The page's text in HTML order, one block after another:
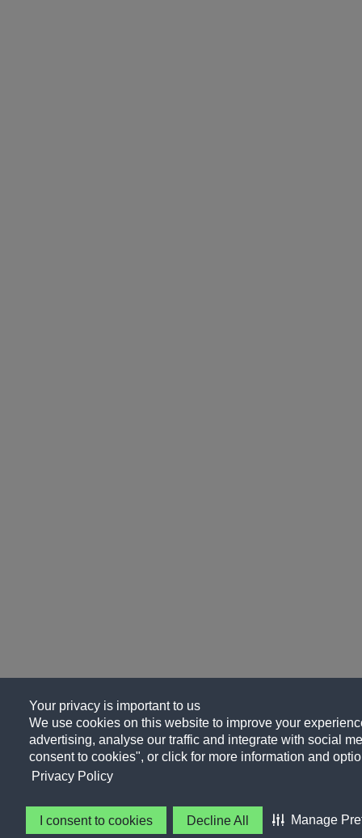
Your privacy is important to us
We use cookies on this website to improve your
advertising, analyse our traffic and integrate with social
consent to cookies", or click for more information and
Privacy Policy
I consent to cookies Decline All Manage